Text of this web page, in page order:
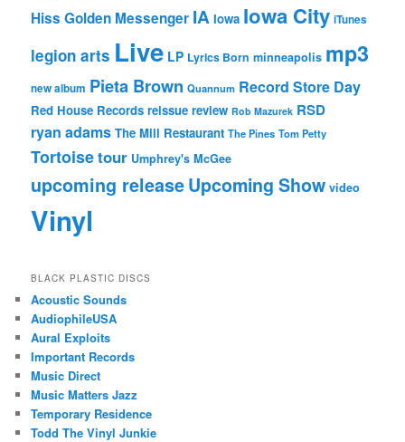
Hiss Golden Messenger IA Iowa Iowa City iTunes
legion arts Live LP Lyrics Born minneapolis mp3
new album Pieta Brown Quannum Record Store Day
Red House Records reissue review Rob Mazurek RSD
ryan adams The Mill Restaurant The Pines Tom Petty
Tortoisetour Umphrey's McGee
upcoming releaseUpcoming Show video
Vinyl
BLACK PLASTIC DISCS
Acoustic Sounds
AudiophileUSA
Aural Exploits
Important Records
Music Direct
Music Matters Jazz
Temporary Residence
Todd The Vinyl Junkie